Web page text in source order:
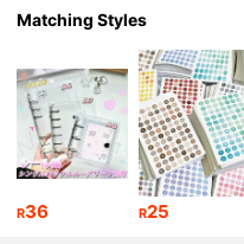
4.93 16K Followers
4.93 16K Followers
Matching Styles
R36 R25